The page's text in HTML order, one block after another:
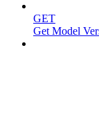
GET
Get Model